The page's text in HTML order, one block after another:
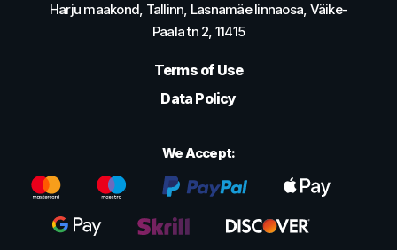
Harju maakond, Tallinn, Lasnamäe linnaosa, Väike-
Paala tn 2, 11415
Terms of Use
Data Policy
We Accept: